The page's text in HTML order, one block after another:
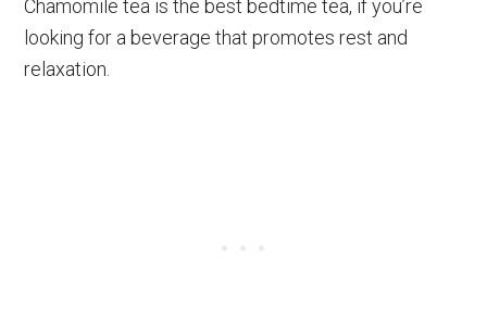
Chamomile tea is the best bedtime tea, if you’re
looking for a beverage that promotes rest and
relaxation.